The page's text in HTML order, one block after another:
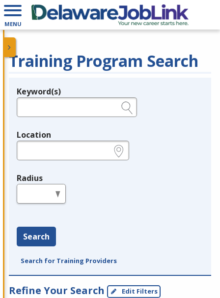
MENU
Training Program Search
Legend
Keyword(s)
Location
Radius
Search
Search for Training Providers
Refine Your Search Edit Filters